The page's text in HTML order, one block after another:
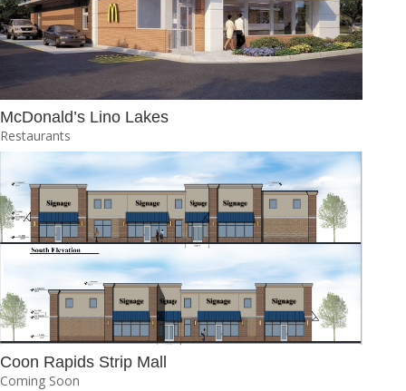
McDonald’s Lino Lakes
Restaurants
Coon Rapids Strip Mall
Coming Soon